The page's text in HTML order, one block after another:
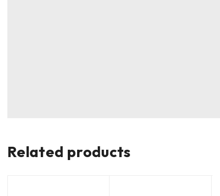
Related products